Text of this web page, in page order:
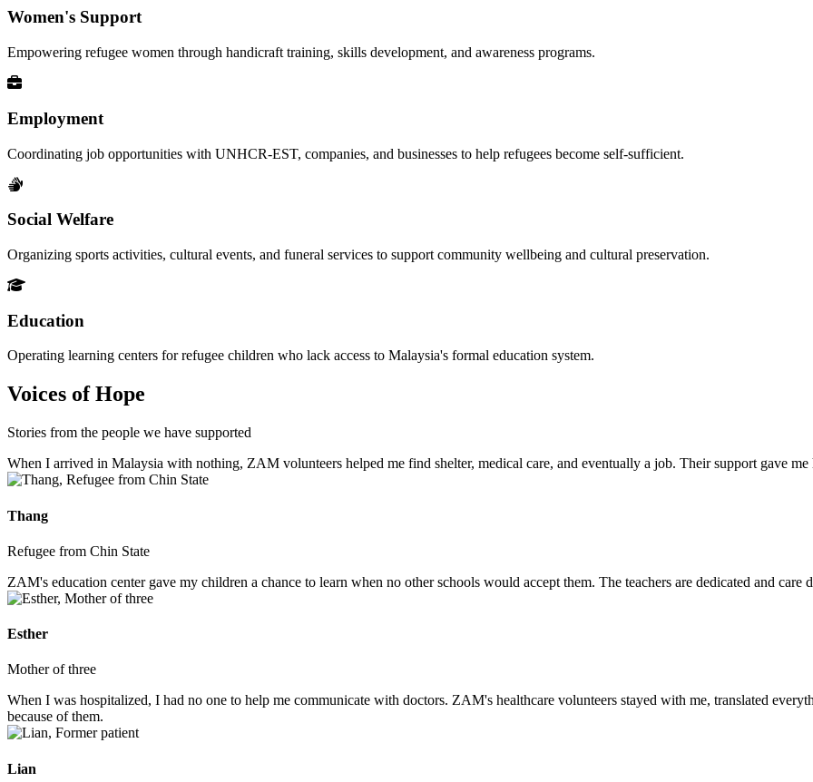
Women's Support
Empowering refugee women through handicraft training, skills development, and awareness programs.
Employment
Coordinating job opportunities with UNHCR-EST, companies, and businesses to help refugees become self-sufficient.
Social Welfare
Organizing sports activities, cultural events, and funeral services to support community wellbeing and cultural preservation.
Education
Operating learning centers for refugee children who lack access to Malaysia's formal education system.
Voices of Hope
Stories from the people we have supported
When I arrived in Malaysia with nothing, ZAM volunteers helped me find shelter, medical care, and eventually a job. Their support gave
Thang
Refugee from Chin State
ZAM's education center gave my children a chance to learn when no other schools would accept them. The teachers are dedicated and care
Esther
Mother of three
When I was hospitalized, I had no one to help me communicate with doctors. ZAM's healthcare volunteers stayed with me, translated
because of them.
Lian